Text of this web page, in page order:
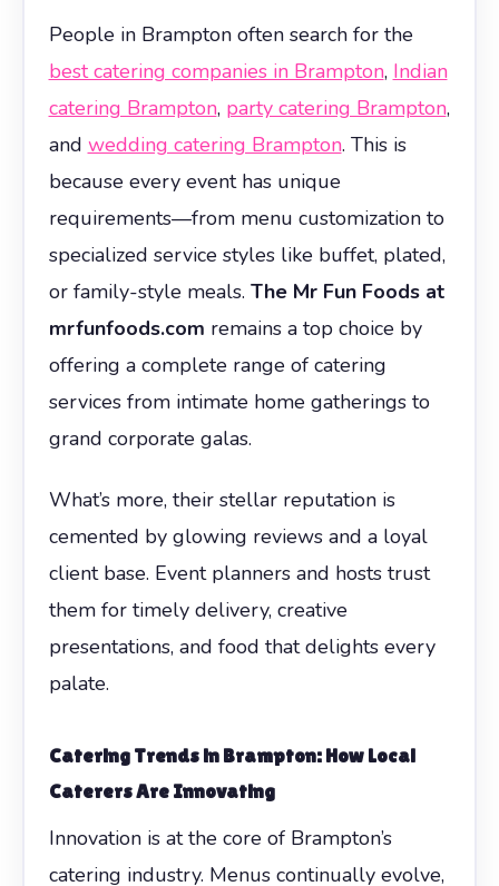
People in Brampton often search for the
best catering companies in Brampton, Indian
catering Brampton, party catering Brampton,
and wedding catering Brampton. This is
because every event has unique
requirements—from menu customization to
specialized service styles like buffet, plated,
or family-style meals. The Mr Fun Foods at
mrfunfoods.com remains a top choice by
offering a complete range of catering
services from intimate home gatherings to
grand corporate galas.
What’s more, their stellar reputation is
cemented by glowing reviews and a loyal
client base. Event planners and hosts trust
them for timely delivery, creative
presentations, and food that delights every
palate.
Catering Trends in Brampton: How Local
Caterers Are Innovating
Innovation is at the core of Brampton’s
catering industry. Menus continually evolve,